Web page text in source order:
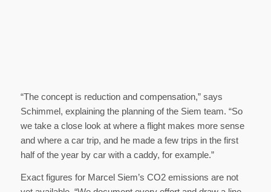
“The concept is reduction and compensation,” says
Schimmel, explaining the planning of the Siem team. “So
we take a close look at where a flight makes more sense
and where a car trip, and he made a few trips in the first
half of the year by car with a caddy, for example.”
Exact figures for Marcel Siem’s CO2 emissions are not